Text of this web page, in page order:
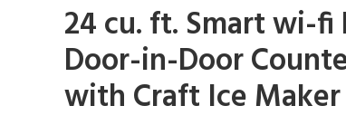
24 cu. ft. Smart wi-
Door-in-Door
with Craft Ice Maker